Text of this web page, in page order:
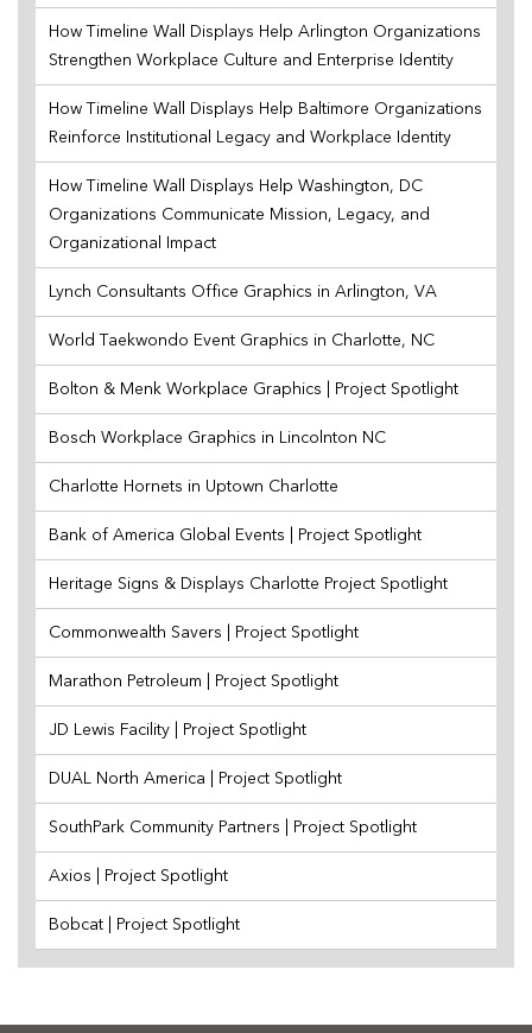
How Timeline Wall Displays Help Arlington Organizations
Strengthen Workplace Culture and Enterprise Identity
How Timeline Wall Displays Help Baltimore Organizations
Reinforce Institutional Legacy and Workplace Identity
How Timeline Wall Displays Help Washington, DC
Organizations Communicate Mission, Legacy, and
Organizational Impact
Lynch Consultants Office Graphics in Arlington, VA
World Taekwondo Event Graphics in Charlotte, NC
Bolton & Menk Workplace Graphics | Project Spotlight
Bosch Workplace Graphics in Lincolnton NC
Charlotte Hornets in Uptown Charlotte
Bank of America Global Events | Project Spotlight
Heritage Signs & Displays Charlotte Project Spotlight
Commonwealth Savers | Project Spotlight
Marathon Petroleum | Project Spotlight
JD Lewis Facility | Project Spotlight
DUAL North America | Project Spotlight
SouthPark Community Partners | Project Spotlight
Axios | Project Spotlight
Bobcat | Project Spotlight